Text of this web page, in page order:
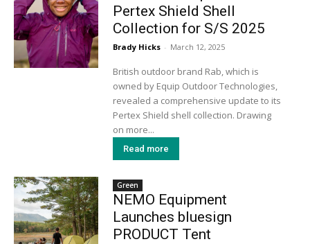
Pertex Shield Shell
Collection for S/S 2025
Brady Hicks - March 12, 2025
British outdoor brand Rab, which is
owned by Equip Outdoor Technologies,
revealed a comprehensive update to its
Pertex Shield shell collection. Drawing
on more...
Read more
Green
NEMO Equipment
Launches bluesign
PRODUCT Tent